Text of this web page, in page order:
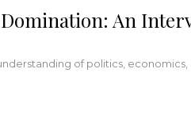
An
of politics,